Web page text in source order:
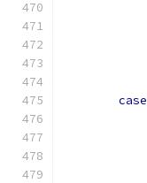
case